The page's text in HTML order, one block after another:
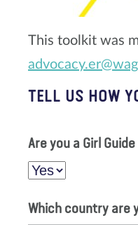
This toolkit was
TELL US HOW
Are you a Girl
Which country are